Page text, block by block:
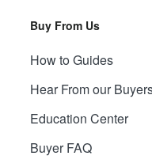
Buy From Us
How to Guides
Hear From our
Education Center
Buyer FAQ